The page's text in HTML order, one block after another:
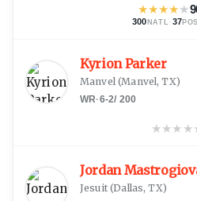
★★★★★
300 NATL · 37POS
Kyrion Parker
Manvel(Manvel, TX)
WR·6-2/ 200
★★★ ★
Jordan
Jesuit(Dallas, TX)